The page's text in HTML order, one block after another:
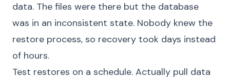
data. The files were there but the database
was in an inconsistent state. Nobody knew the
restore process, so recovery took days instead
of hours.
Test restores on a schedule. Actually pull data